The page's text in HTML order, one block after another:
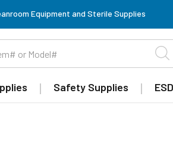
Equipment and Sterile Supplies
Safety Supplies